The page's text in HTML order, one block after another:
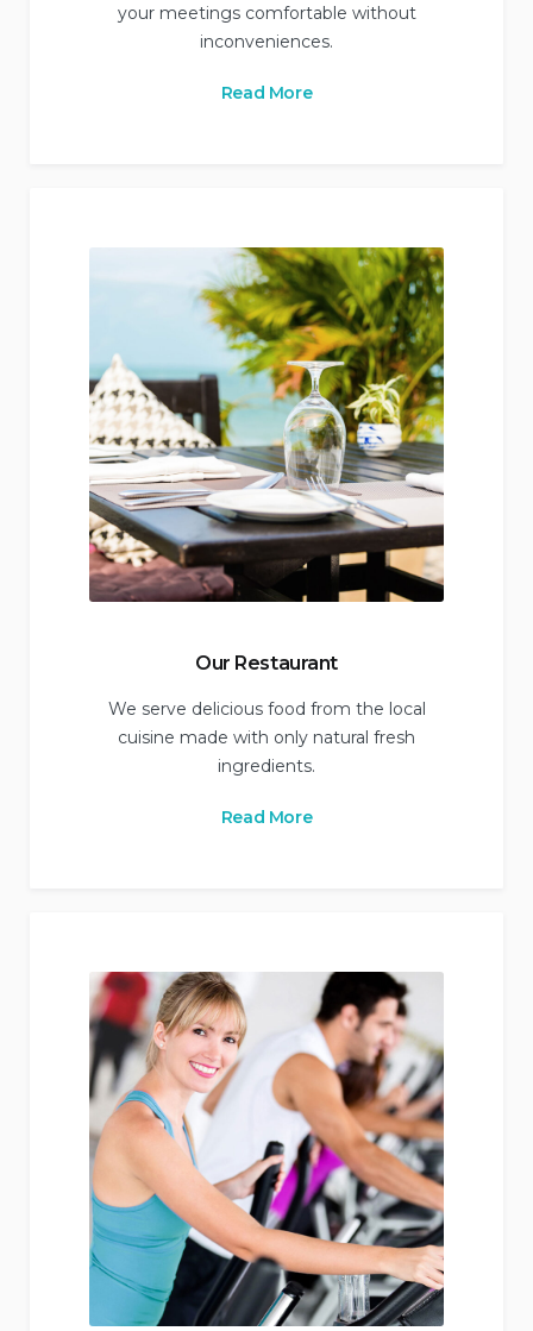
your meetings comfortable without
inconveniences.
Read More
Our Restaurant
We serve delicious food from the local
cuisine made with only natural fresh
ingredients.
Read More